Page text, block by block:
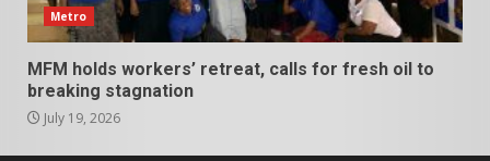
Metro
MFM holds workers’ retreat, calls for fresh oil to
breaking stagnation
July 19, 2026